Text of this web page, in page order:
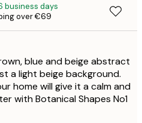
business days
over €69
blue and beige abstract
a light beige background.
home will give it a calm and
with Botanical Shapes No1